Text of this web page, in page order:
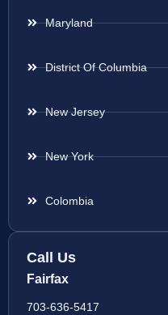
Maryland
District Of Columbia
New Jersey
New York
Colombia
Call Us
Fairfax
703-636-5417